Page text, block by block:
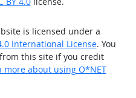
is licensed under a
International License. You
this site if you credit
more about using O*NET